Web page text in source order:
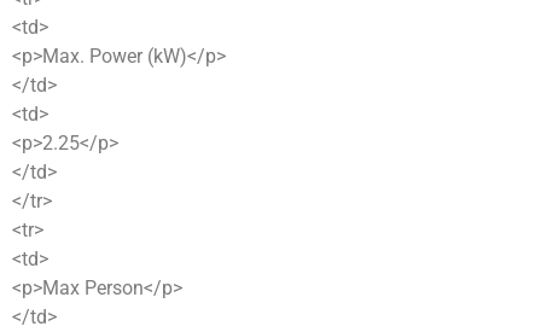
<td>
<p>Max. Power (kW)</p>
</td>
<td>
<p>2.25</p>
</td>
</tr>
<tr>
<td>
<p>Max Person</p>
</td>